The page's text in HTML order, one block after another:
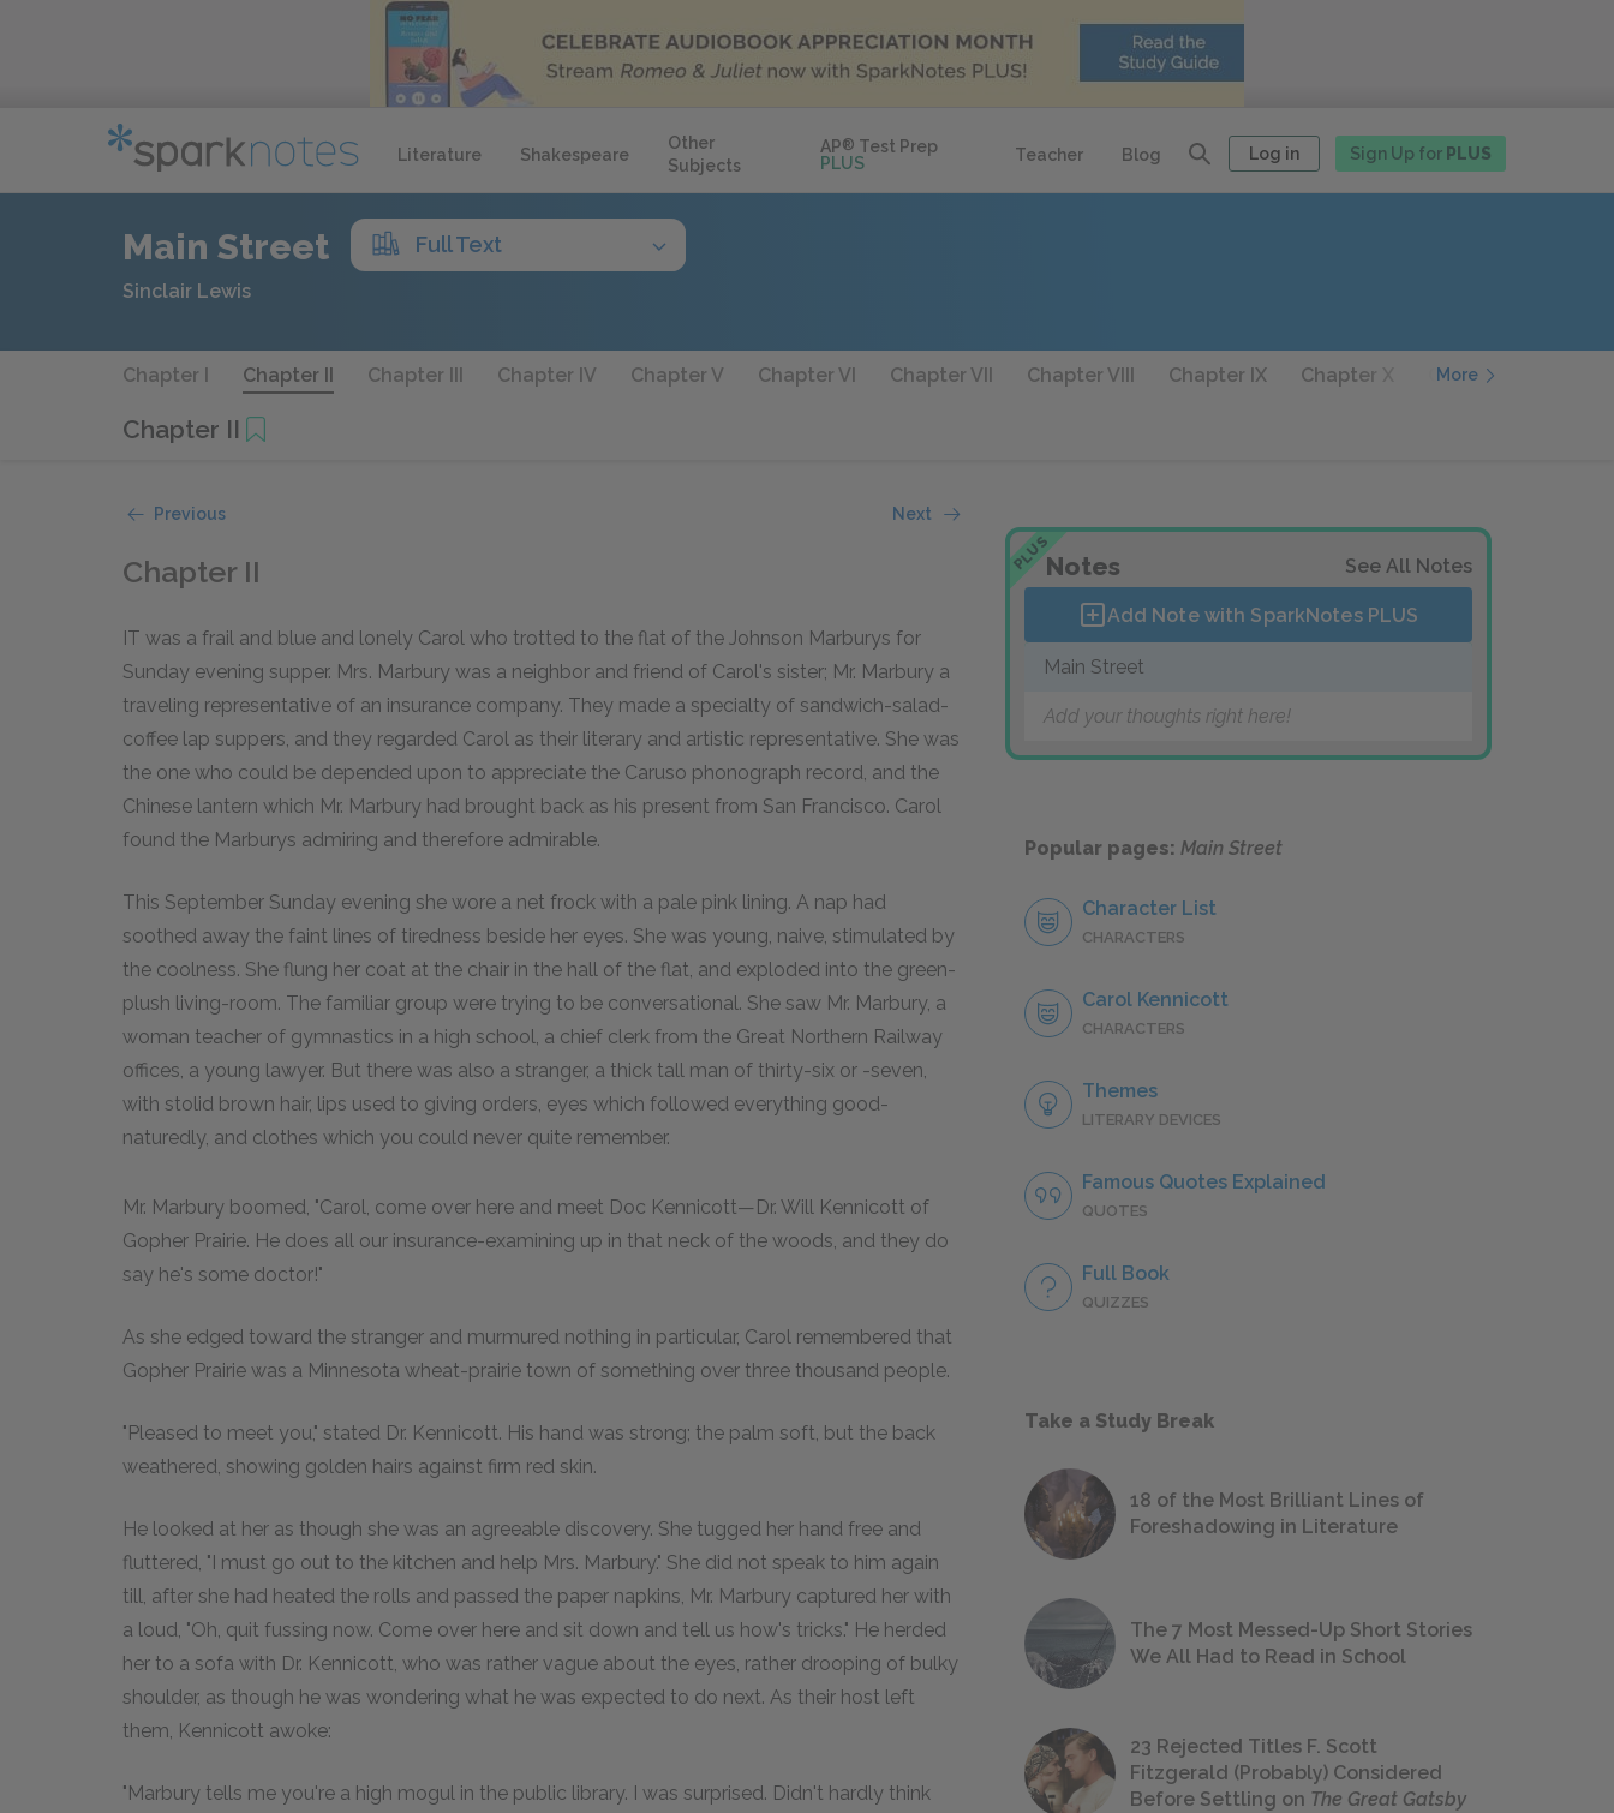
Literature Shakespeare
Other
Subjects
AP® Test Prep
PLUS
Teacher Blog Log in Sign Up for PLUS
Main Street Full Text
Sinclair Lewis
Chapter I Chapter II Chapter III Chapter IV Chapter V Chapter VI Chapter VII Chapter VIII Chapter IX Chapter X Chapter XI
More
Chapter II
Previous Next
Chapter II
IT was a frail and blue and lonely Carol who trotted to the flat of the Johnson Marburys for
Sunday evening supper. Mrs. Marbury was a neighbor and friend of Carol's sister; Mr. Marbury a
traveling representative of an insurance company. They made a specialty of sandwich-salad-
coffee lap suppers, and they regarded Carol as their literary and artistic representative. She was
the one who could be depended upon to appreciate the Caruso phonograph record, and the
Chinese lantern which Mr. Marbury had brought back as his present from San Francisco. Carol
found the Marburys admiring and therefore admirable.
This September Sunday evening she wore a net frock with a pale pink lining. A nap had
soothed away the faint lines of tiredness beside her eyes. She was young, naive, stimulated by
the coolness. She flung her coat at the chair in the hall of the flat, and exploded into the green-
plush living-room. The familiar group were trying to be conversational. She saw Mr. Marbury, a
woman teacher of gymnastics in a high school, a chief clerk from the Great Northern Railway
offices, a young lawyer. But there was also a stranger, a thick tall man of thirty-six or -seven,
with stolid brown hair, lips used to giving orders, eyes which followed everything good-
naturedly, and clothes which you could never quite remember.
Mr. Marbury boomed, "Carol, come over here and meet Doc Kennicott—Dr. Will Kennicott of
Gopher Prairie. He does all our insurance-examining up in that neck of the woods, and they do
say he's some doctor!"
As she edged toward the stranger and murmured nothing in particular, Carol remembered that
Gopher Prairie was a Minnesota wheat-prairie town of something over three thousand people.
"Pleased to meet you," stated Dr. Kennicott. His hand was strong; the palm soft, but the back
weathered, showing golden hairs against firm red skin.
He looked at her as though she was an agreeable discovery. She tugged her hand free and
fluttered, "I must go out to the kitchen and help Mrs. Marbury." She did not speak to him again
till, after she had heated the rolls and passed the paper napkins, Mr. Marbury captured her with
a loud, "Oh, quit fussing now. Come over here and sit down and tell us how's tricks." He herded
her to a sofa with Dr. Kennicott, who was rather vague about the eyes, rather drooping of bulky
shoulder, as though he was wondering what he was expected to do next. As their host left
them, Kennicott awoke:
"Marbury tells me you're a high mogul in the public library. I was surprised. Didn't hardly think
PLUSNotes See All Notes
Add Note with SparkNotes PLUS
Main Street
Add your thoughts right here!
Popular pages: Main Street
Character List
CHARACTERS
Carol Kennicott
CHARACTERS
Themes
LITERARY DEVICES
Famous Quotes Explained
QUOTES
Full Book
QUIZZES
Take a Study Break
18 of the Most Brilliant Lines of
Foreshadowing in Literature
The 7 Most Messed-Up Short Stories
We All Had to Read in School
23 Rejected Titles F. Scott
Fitzgerald (Probably) Considered
Before Settling on The Great Gatsby